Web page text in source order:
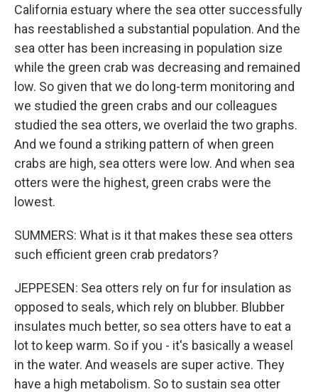
California estuary where the sea otter successfully
has reestablished a substantial population. And the
sea otter has been increasing in population size
while the green crab was decreasing and remained
low. So given that we do long-term monitoring and
we studied the green crabs and our colleagues
studied the sea otters, we overlaid the two graphs.
And we found a striking pattern of when green
crabs are high, sea otters were low. And when sea
otters were the highest, green crabs were the
lowest.
SUMMERS: What is it that makes these sea otters
such efficient green crab predators?
JEPPESEN: Sea otters rely on fur for insulation as
opposed to seals, which rely on blubber. Blubber
insulates much better, so sea otters have to eat a
lot to keep warm. So if you - it's basically a weasel
in the water. And weasels are super active. They
have a high metabolism. So to sustain sea otter